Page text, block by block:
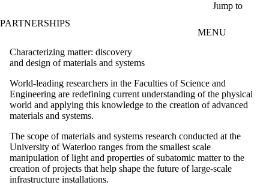
Jump to
PARTNERSHIPS
MENU
Characterizing matter: discovery
and design of materials and systems
World-leading researchers in the Faculties of Science and
Engineering are redefining current understanding of the physical
world and applying this knowledge to the creation of advanced
materials and systems.
The scope of materials and systems research conducted at the
University of Waterloo ranges from the smallest scale
manipulation of light and properties of subatomic matter to the
creation of projects that help shape the future of large-scale
infrastructure installations.